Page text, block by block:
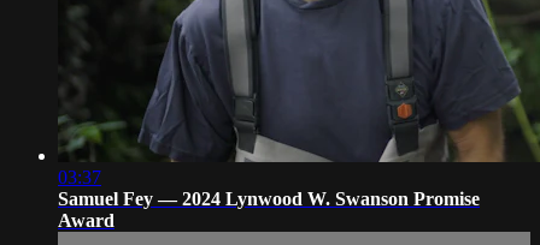
03:37
Samuel Fey — 2024 Lynwood W. Swanson Promise
Award